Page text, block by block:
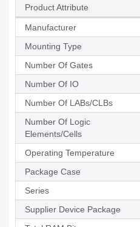
Product Attribute
Manufacturer
Mounting Type
Number Of Gates
Number Of IO
Number Of LABs/CLBs
Number Of Logic
Elements/Cells
Operating Temperature
Package Case
Series
Supplier Device Package